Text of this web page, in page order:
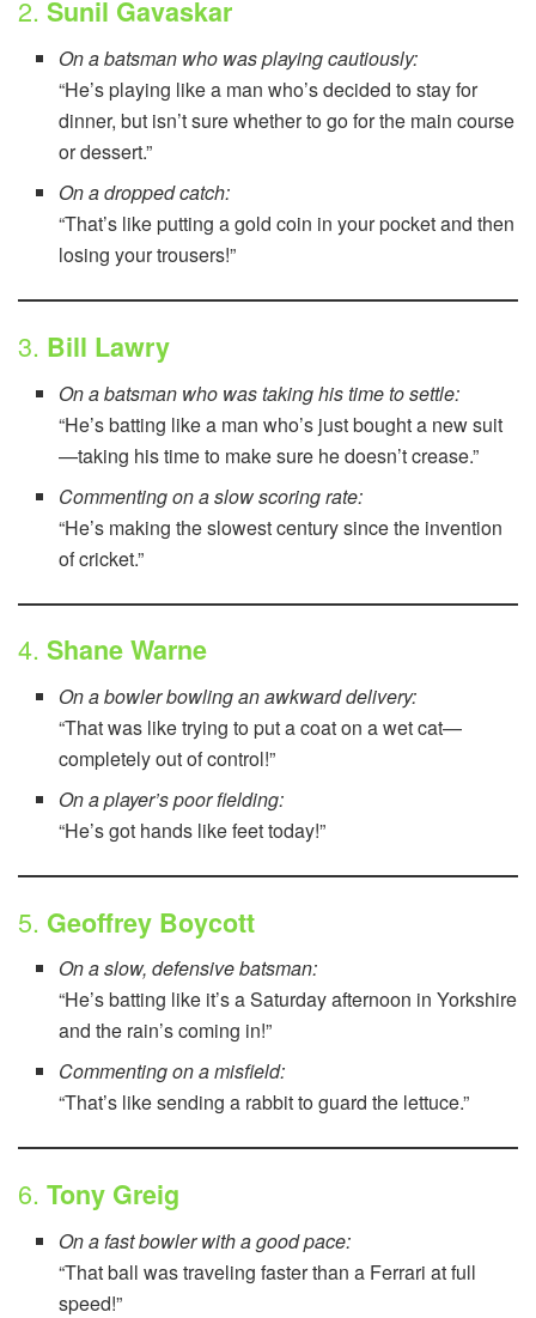
2. Sunil Gavaskar
On a batsman who was playing cautiously:
“He’s playing like a man who’s decided to stay for
dinner, but isn’t sure whether to go for the main course
or dessert.”
On a dropped catch:
“That’s like putting a gold coin in your pocket and then
losing your trousers!”
3. Bill Lawry
On a batsman who was taking his time to settle:
“He’s batting like a man who’s just bought a new suit
—taking his time to make sure he doesn’t crease.”
Commenting on a slow scoring rate:
“He’s making the slowest century since the invention
of cricket.”
4. Shane Warne
On a bowler bowling an awkward delivery:
“That was like trying to put a coat on a wet cat—
completely out of control!”
On a player’s poor fielding:
“He’s got hands like feet today!”
5. Geoffrey Boycott
On a slow, defensive batsman:
“He’s batting like it’s a Saturday afternoon in Yorkshire
and the rain’s coming in!”
Commenting on a misfield:
“That’s like sending a rabbit to guard the lettuce.”
6. Tony Greig
On a fast bowler with a good pace:
“That ball was traveling faster than a Ferrari at full
speed!”